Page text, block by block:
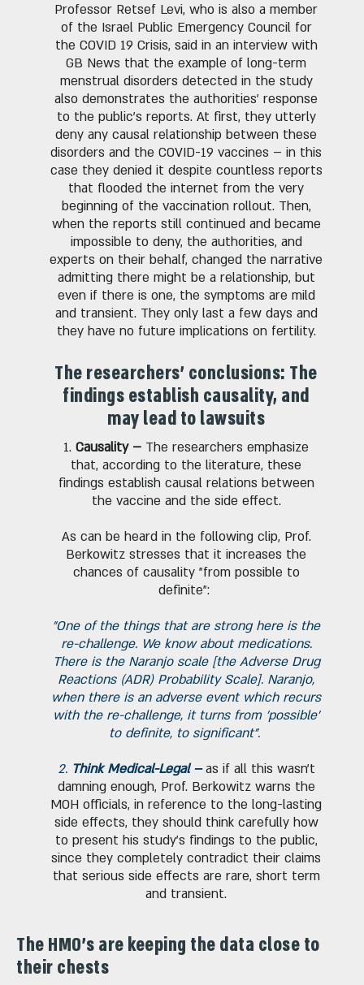
Professor Retsef Levi, who is also a member
of the Israel Public Emergency Council for
the COVID 19 Crisis, said in an interview with
GB News that the example of long-term
menstrual disorders detected in the study
also demonstrates the authorities' response
to the public's reports. At first, they utterly
deny any causal relationship between these
disorders and the COVID-19 vaccines – in this
case they denied it despite countless reports
that flooded the internet from the very
beginning of the vaccination rollout. Then,
when the reports still continued and became
impossible to deny, the authorities, and
experts on their behalf, changed the narrative
admitting there might be a relationship, but
even if there is one, the symptoms are mild
and transient. They only last a few days and
they have no future implications on fertility.
The researchers' conclusions: The
findings establish causality, and
may lead to lawsuits
1. Causality – The researchers emphasize
that, according to the literature, these
findings establish causal relations between
the vaccine and the side effect.
As can be heard in the following clip, Prof.
Berkowitz stresses that it increases the
chances of causality "from possible to
definite":
"One of the things that are strong here is the
re-challenge. We know about medications.
There is the Naranjo scale [the Adverse Drug
Reactions (ADR) Probability Scale]. Naranjo,
when there is an adverse event which recurs
with the re-challenge, it turns from 'possible'
to definite, to significant".
2. Think Medical-Legal – as if all this wasn’t
damning enough, Prof. Berkowitz warns the
MOH officials, in reference to the long-lasting
side effects, they should think carefully how
to present his study's findings to the public,
since they completely contradict their claims
that serious side effects are rare, short term
and transient.
The HMO's are keeping the data close to
their chests